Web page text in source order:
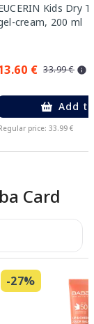
Kids Dry
cream, 200 ml
€ 33.99 €
Add
price: 33.99 €
Card
-27%